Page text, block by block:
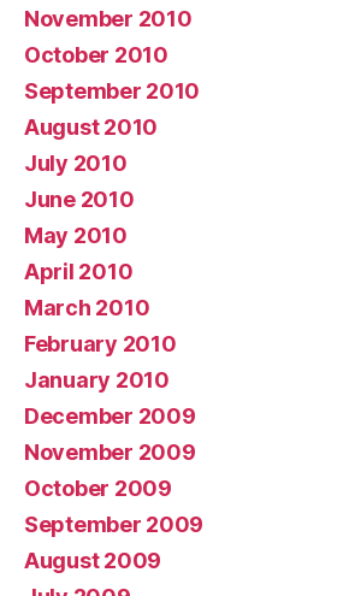
November 2010
October 2010
September 2010
August 2010
July 2010
June 2010
May 2010
April 2010
March 2010
February 2010
January 2010
December 2009
November 2009
October 2009
September 2009
August 2009